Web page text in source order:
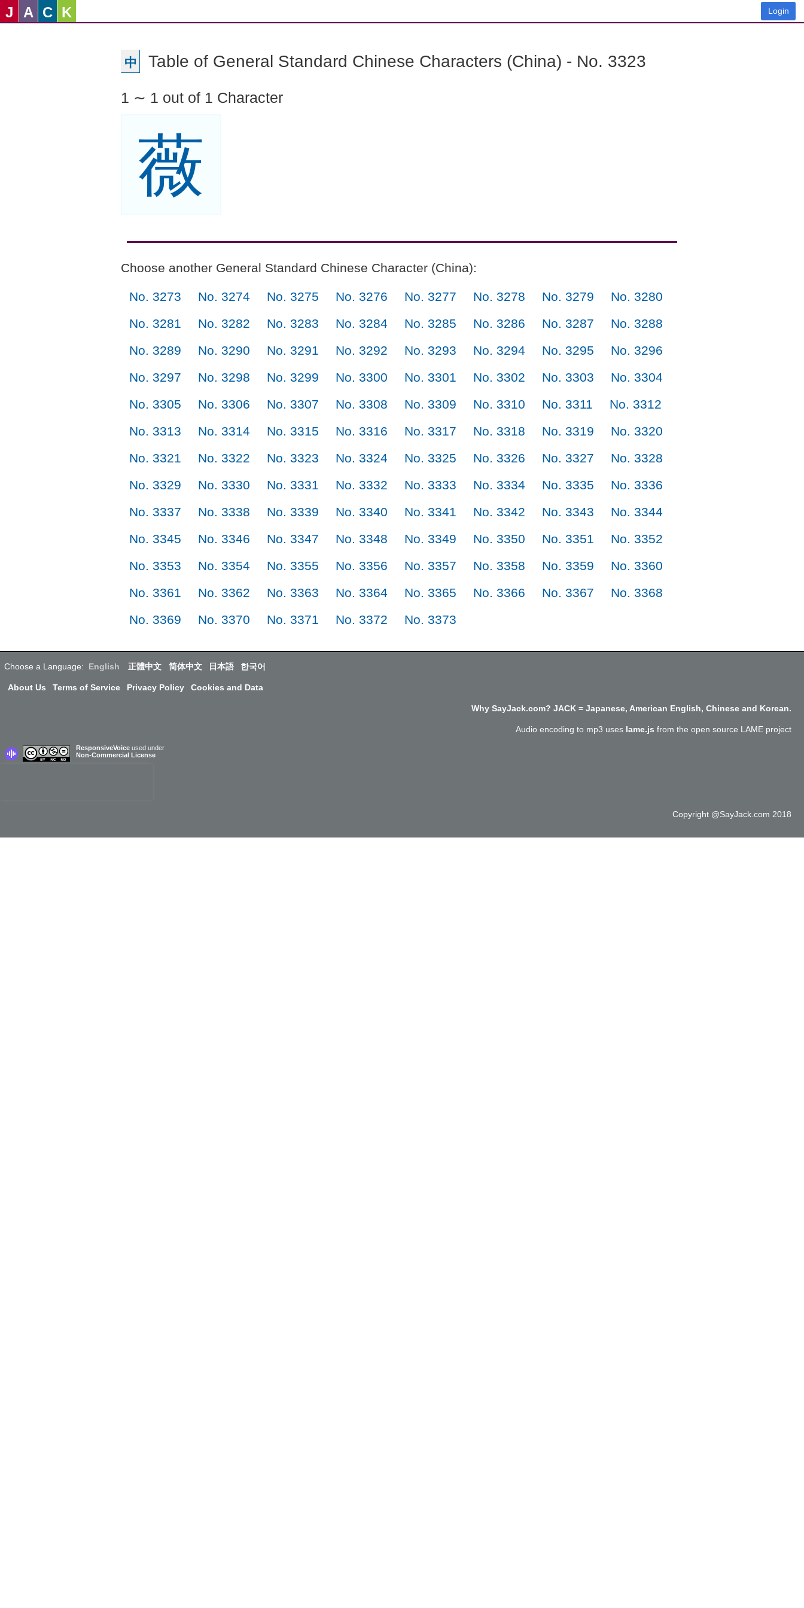
J A C K Login
中 Table of General Standard Chinese Characters (China) - No. 3323
1 ∼ 1 out of 1 Character
薇
Choose another General Standard Chinese Character (China):
No. 3273 No. 3274 No. 3275 No. 3276 No. 3277 No. 3278 No. 3279
No. 3280
No. 3281
No. 3282 No. 3283 No. 3284 No. 3285 No. 3286 No. 3287
No. 3288
No. 3289
No. 3290 No. 3291 No. 3292 No. 3293 No. 3294 No. 3295
No. 3296
No. 3297
No. 3298 No. 3299 No. 3300 No. 3301 No. 3302 No. 3303
No. 3304
No. 3305
No. 3306 No. 3307 No. 3308 No. 3309 No. 3310 No. 3311
No. 3312
No. 3313
No. 3314 No. 3315 No. 3316 No. 3317 No. 3318 No. 3319
No. 3320
No. 3321
No. 3322 No. 3323 No. 3324 No. 3325 No. 3326 No. 3327
No. 3328
No. 3329
No. 3330 No. 3331 No. 3332 No. 3333 No. 3334 No. 3335
No. 3336
No. 3337
No. 3338 No. 3339 No. 3340 No. 3341 No. 3342 No. 3343
No. 3344
No. 3345
No. 3346 No. 3347 No. 3348 No. 3349 No. 3350 No. 3351
No. 3352
No. 3353
No. 3354 No. 3355 No. 3356 No. 3357 No. 3358 No. 3359
No. 3360
No. 3361
No. 3362 No. 3363 No. 3364 No. 3365 No. 3366 No. 3367
No. 3368
No. 3369
No. 3370 No. 3371 No. 3372 No. 3373
Choose a Language: English 正體中文 简体中文 日本語 한국어
About Us Terms of Service Privacy Policy Cookies and Data
Why SayJack.com? JACK = Japanese, American English, Chinese and Korean.
Audio encoding to mp3 uses lame.js from the open source LAME project
ResponsiveVoice used under
Non-Commercial License
Copyright @SayJack.com 2018